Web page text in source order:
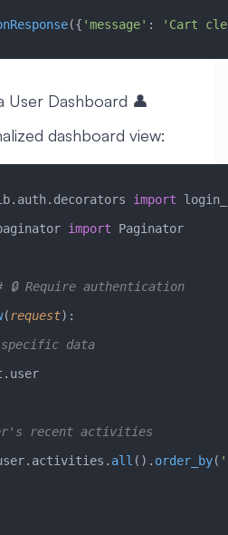
({ 'message' : 'Cart
User Dashboard 👤
dashboard view:
import
import Paginator
🔒 Require authentication
(request):
specific data
recent activities
all (). order_by(